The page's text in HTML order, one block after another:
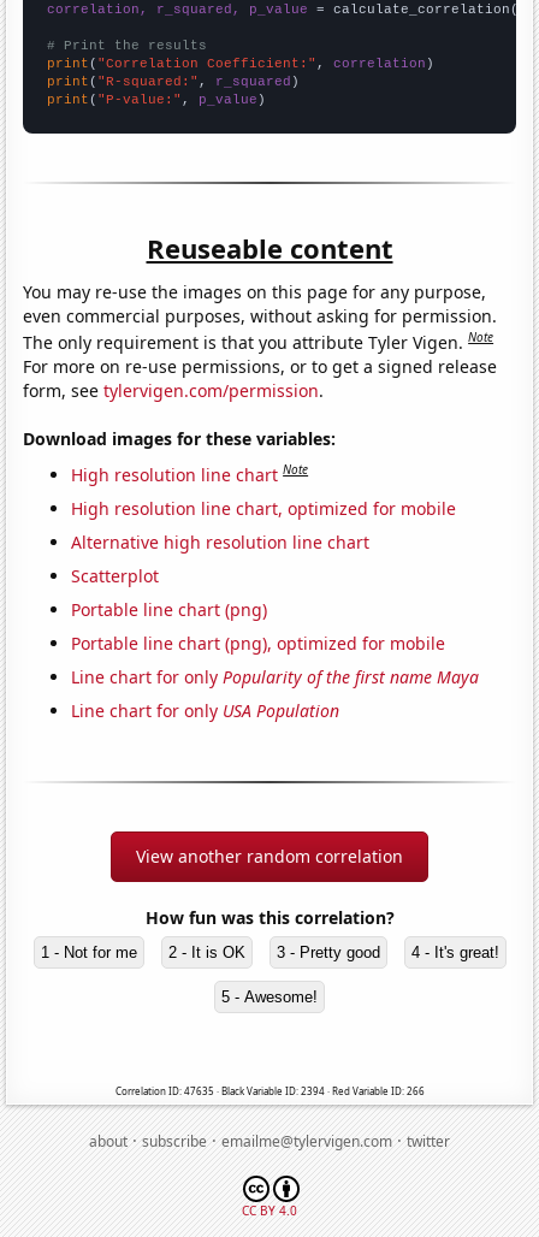
correlation, r_squared, p_value = calculate_correlation(
# Print the results
print ( "Correlation Coefficient:" , correlation
print ( "R-squared:" , r_squared
print ( "P-value:" , p_value )
Reuseable content
You may re-use the images on this page for any purpose,
even commercial purposes, without asking for permission.
The only requirement is that you attribute Tyler Vigen.Note
For more on re-use permissions, or to get a signed release
form, seetylervigen.com/permission.
Download images for these variables:
High resolution line chart Note
High resolution line chart, optimized for mobile
Alternative high resolution line chart
Scatterplot
Portable line chart (png)
Portable line chart (png), optimized for mobile
Line chart for onlyPopularity of the first name Maya
Line chart for only USA Population
View another random correlation
How fun was this correlation?
1 - Not for me 2 - It is OK 3 - Pretty good 4 - It's great!
5 - Awesome!
Correlation ID: 47635 · Black Variable ID: 2394 · Red Variable ID: 266
about·subscribe·emailme@tylervigen.com·twitter
CC BY 4.0